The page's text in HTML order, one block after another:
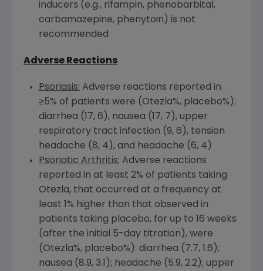
inducers (e.g., rifampin, phenobarbital,
carbamazepine, phenytoin) is not
recommended
Adverse Reactions
Psoriasis: Adverse reactions reported in
≥5% of patients were (Otezla%, placebo%):
diarrhea (17, 6), nausea (17, 7), upper
respiratory tract infection (9, 6), tension
headache (8, 4), and headache (6, 4)
Psoriatic Arthritis: Adverse reactions
reported in at least 2% of patients taking
Otezla, that occurred at a frequency at
least 1% higher than that observed in
patients taking placebo, for up to 16 weeks
(after the initial 5-day titration), were
(Otezla%, placebo%): diarrhea (7.7, 1.6);
nausea (8.9, 3.1); headache (5.9, 2.2); upper